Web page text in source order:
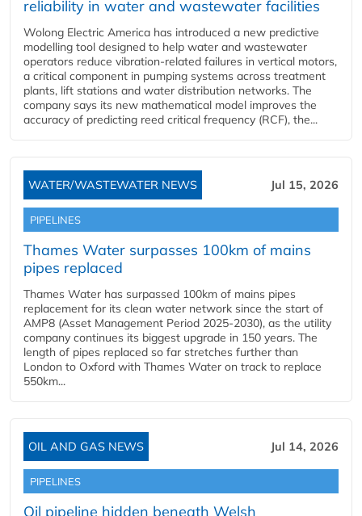
reliability in water and wastewater facilities
Wolong Electric America has introduced a new predictive
modelling tool designed to help water and wastewater
operators reduce vibration-related failures in vertical motors,
a critical component in pumping systems across treatment
plants, lift stations and water distribution networks. The
company says its new mathematical model improves the
accuracy of predicting reed critical frequency (RCF), the...
WATER/WASTEWATER NEWS Jul 15, 2026
PIPELINES
Thames Water surpasses 100km of mains
pipes replaced
Thames Water has surpassed 100km of mains pipes
replacement for its clean water network since the start of
AMP8 (Asset Management Period 2025-2030), as the utility
company continues its biggest upgrade in 150 years. The
length of pipes replaced so far stretches further than
London to Oxford with Thames Water on track to replace
550km...
OIL AND GAS NEWS Jul 14, 2026
PIPELINES
Oil pipeline hidden beneath Welsh